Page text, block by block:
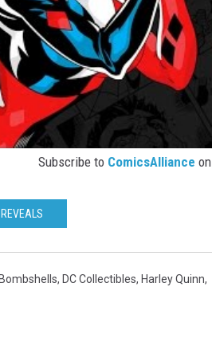
Subscribe to ComicsAlliance on
, DC Collectibles, Harley Quinn,